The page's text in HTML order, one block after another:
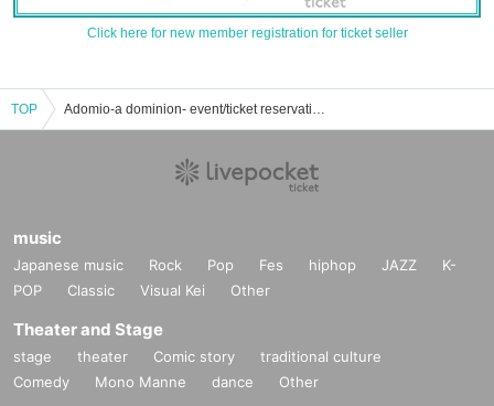
Click here for new member registration for ticket seller
TOP Adomio-a dominion- event/ticket reservation/purchase/sales information list
music
Japanese music Rock Pop Fes hiphop JAZZ
K-
POP
Classic Visual Kei Other
Theater and Stage
stage theater Comic story
traditional culture
Comedy
Mono Manne dance Other